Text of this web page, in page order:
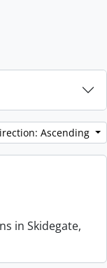
Ascending
in Skidegate,